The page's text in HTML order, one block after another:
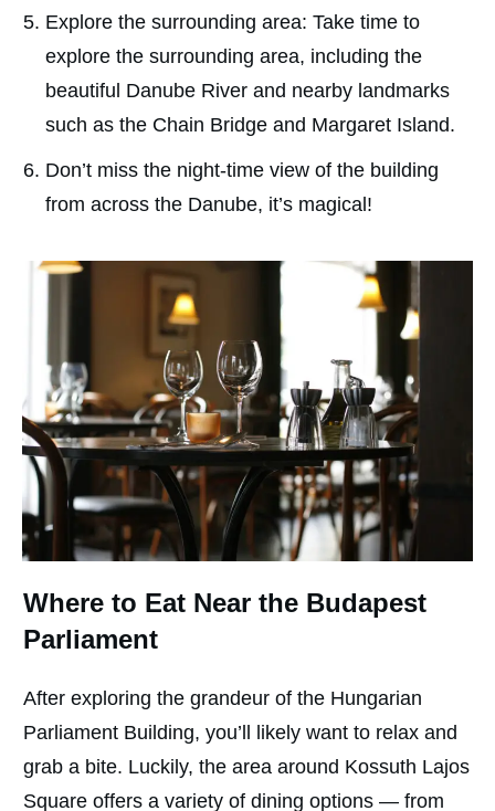
Explore the surrounding area: Take time to
explore the surrounding area, including the
beautiful Danube River and nearby landmarks
such as the Chain Bridge and Margaret Island.
Don’t miss the night-time view of the building
from across the Danube, it’s magical!
Where to Eat Near the Budapest
Parliament
After exploring the grandeur of the Hungarian
Parliament Building, you’ll likely want to relax and
grab a bite. Luckily, the area around Kossuth Lajos
Square offers a variety of dining options — from